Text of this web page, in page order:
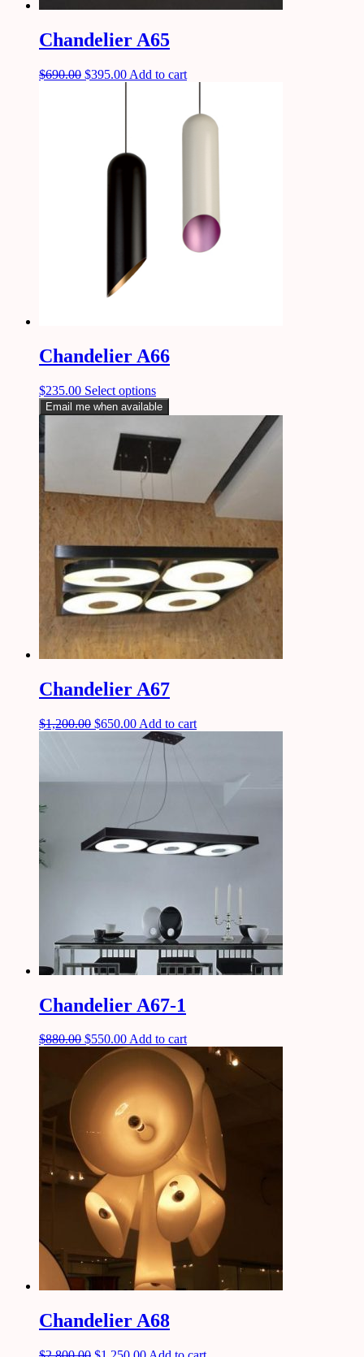
Chandelier A65
$690.00 $395.00 Add to cart
Chandelier A66
$235.00 Select options
Email me when available
Chandelier A67
$1,200.00 $650.00 Add to cart
Chandelier A67-1
$880.00 $550.00Add to cart
Chandelier A68